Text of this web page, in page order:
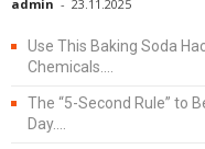
admin - 23.11.2025
Use This Baking Soda
Chemicals....
The “5-Second Rule” to
Day....